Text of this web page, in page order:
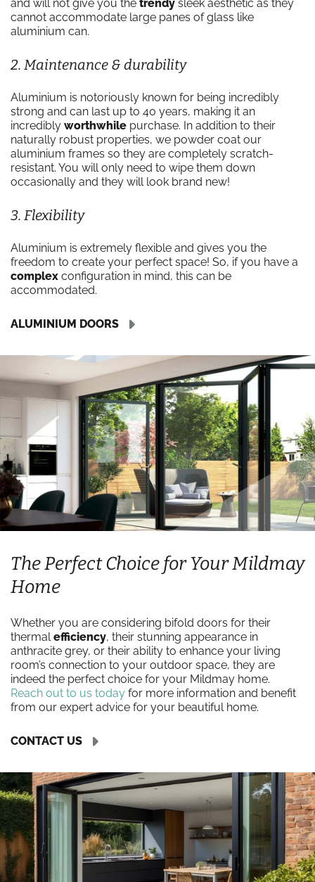
and will not give you the trendy sleek aesthetic as they
cannot accommodate large panes of glass like
aluminium can.
2. Maintenance & durability
Aluminium is notoriously known for being incredibly
strong and can last up to 40 years, making it an
incredibly worthwhile purchase. In addition to their
naturally robust properties, we powder coat our
aluminium frames so they are completely scratch-
resistant. You will only need to wipe them down
occasionally and they will look brand new!
3. Flexibility
Aluminium is extremely flexible and gives you the
freedom to create your perfect space! So, if you have a
complex configuration in mind, this can be
accommodated.
ALUMINIUM DOORS
The Perfect Choice for Your Mildmay
Home
Whether you are considering bifold doors for their
thermalefficiency, their stunning appearance in
anthracite grey, or their ability to enhance your living
room’s connection to your outdoor space, they are
indeed the perfect choice for your Mildmay home.
Reach out to us today for more information and benefit
from our expert advice for your beautiful home.
CONTACT US